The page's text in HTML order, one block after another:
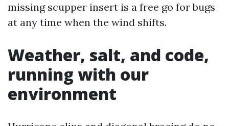
missing scupper insert is a free go for bugs
at any time when the wind shifts.
Weather, salt, and code,
running with our
environment